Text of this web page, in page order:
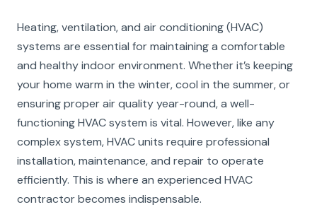
Heating, ventilation, and air conditioning (HVAC)
systems are essential for maintaining a comfortable
and healthy indoor environment. Whether it’s keeping
your home warm in the winter, cool in the summer, or
ensuring proper air quality year-round, a well-
functioning HVAC system is vital. However, like any
complex system, HVAC units require professional
installation, maintenance, and repair to operate
efficiently. This is where an experienced HVAC
contractor becomes indispensable.